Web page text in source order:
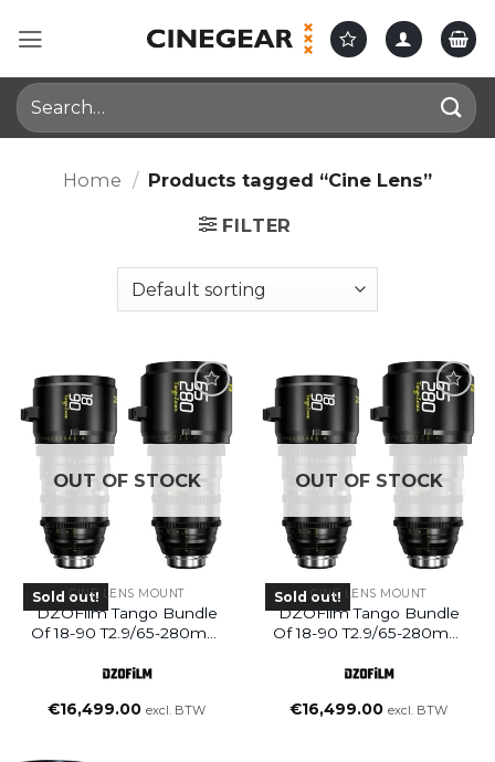
Search
for:
Home / Products tagged “Cine Lens”
FILTER
OUT OF STOCK
Sold out!CINE LENS MOUNT
DZOFilm Tango Bundle
Of 18-90 T2.9/65-280mm
PL&EF Mount – Meter
€16,499.00 excl. BTW
OUT OF STOCK
Sold out!CINE LENS MOUNT
DZOFilm Tango Bundle
Of 18-90 T2.9/65-280mm
PL&EF Mount -feet
€16,499.00 excl. BTW